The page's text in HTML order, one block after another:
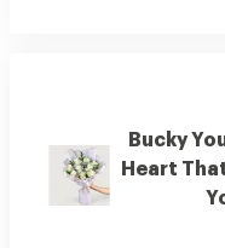
Bucky
Heart